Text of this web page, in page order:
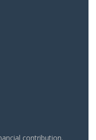
contribution.